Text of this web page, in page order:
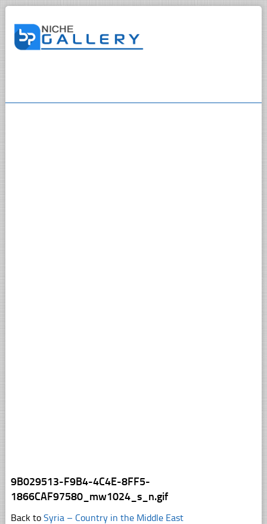
9B029513-F9B4-4C4E-8FF5-
1866CAF97580_mw1024_s_n.gif
Back to Syria – Country in the Middle East